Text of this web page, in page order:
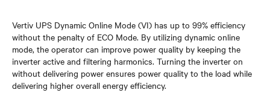
Vertiv UPS Dynamic Online Mode (VI) has up to 99% efficiency
without the penalty of ECO Mode. By utilizing dynamic online
mode, the operator can improve power quality by keeping the
inverter active and filtering harmonics. Turning the inverter on
without delivering power ensures power quality to the load while
delivering higher overall energy efficiency.